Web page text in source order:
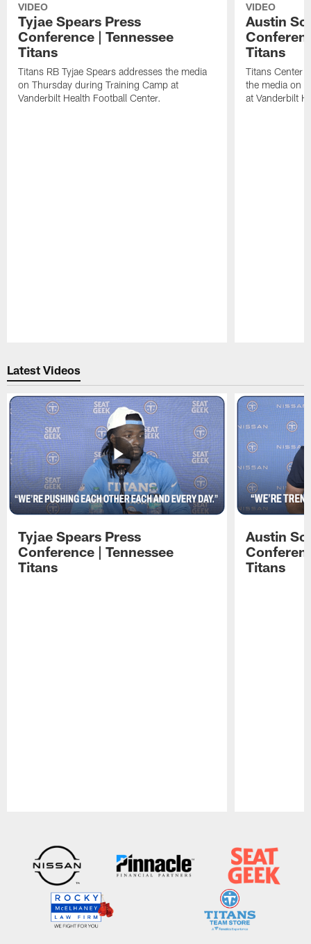
VIDEO
Tyjae Spears Press
Conference | Tennessee
Titans
Titans RB Tyjae Spears addresses the media
on Thursday during Training Camp at
Vanderbilt Health Football Center.
VIDEO
Austin
Titans
Titans Center
the media on
at Vanderbilt
Latest Videos
Tyjae Spears Press
Conference | Tennessee
Titans
Austin
Titans